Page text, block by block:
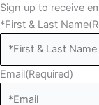
Sign up to receive
*First & Last Name
Email(Required)